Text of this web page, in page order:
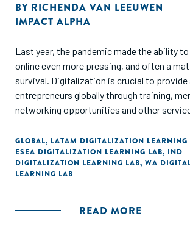
BY RICHENDA VAN LEEUWEN
IMPACT ALPHA
Last year, the pandemic made the ability
online even more pressing, and often a
survival. Digitalization is crucial to
entrepreneurs globally through training,
networking opportunities and other
GLOBAL, LATAM DIGITALIZATION LEARNING
ESEA DIGITALIZATION LEARNING LAB, IND
DIGITALIZATION LEARNING LAB, WA
LEARNING LAB
READ MORE